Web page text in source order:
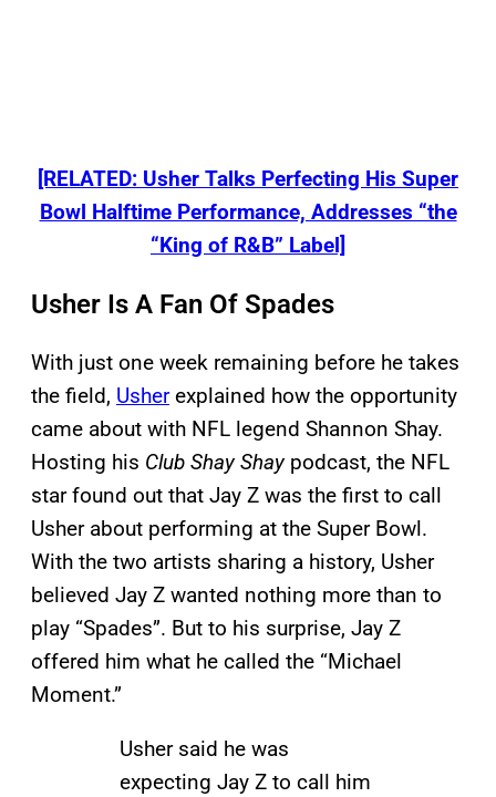
[RELATED: Usher Talks Perfecting His Super
Bowl Halftime Performance, Addresses “the
“King of R&B” Label]
Usher Is A Fan Of Spades
With just one week remaining before he takes
the field, Usherexplained how the opportunity
came about with NFL legend Shannon Shay.
Hosting his Club Shay Shaypodcast, the NFL
star found out that Jay Z was the first to call
Usher about performing at the Super Bowl.
With the two artists sharing a history, Usher
believed Jay Z wanted nothing more than to
play “Spades”. But to his surprise, Jay Z
offered him what he called the “Michael
Moment.”
Usher said he was
expecting Jay Z to call him